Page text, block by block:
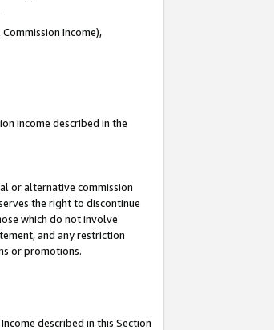
Income),
income described in the
or alternative commission
the right to discontinue
which do not involve
and any restriction
or promotions.
described in this Section